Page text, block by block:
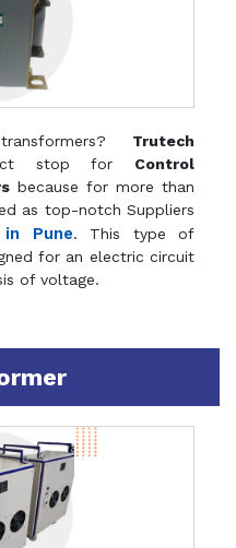
Trutech
stop for Control
because for more than
as top-notch Suppliers
Pune. This type of
for an electric circuit
of voltage.